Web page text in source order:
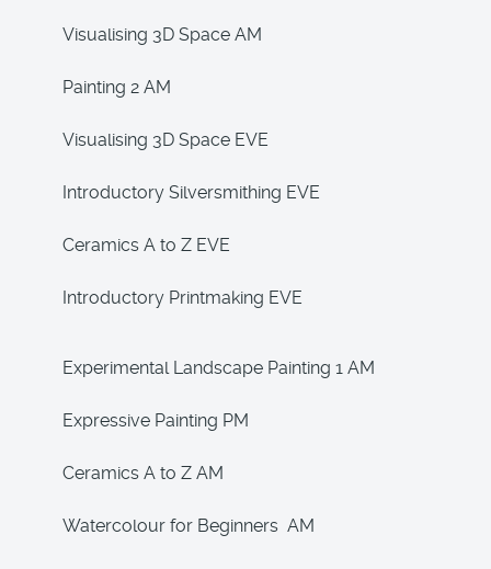
Visualising 3D Space AM
Painting 2 AM
Visualising 3D Space EVE
Introductory Silversmithing EVE
Ceramics A to Z EVE
Introductory Printmaking EVE
Experimental Landscape Painting 1 AM
Expressive Painting PM
Ceramics A to Z AM
Watercolour for Beginners AM